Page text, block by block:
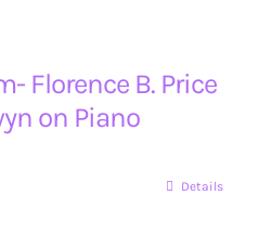
Florence B. Price
on Piano
Details